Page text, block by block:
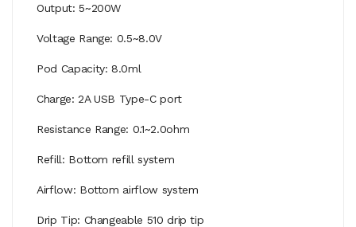
Output: 5~200W
Voltage Range: 0.5~8.0V
Pod Capacity: 8.0ml
Charge: 2A USB Type-C port
Resistance Range: 0.1~2.0ohm
Refill: Bottom refill system
Airflow: Bottom airflow system
Drip Tip: Changeable 510 drip tip